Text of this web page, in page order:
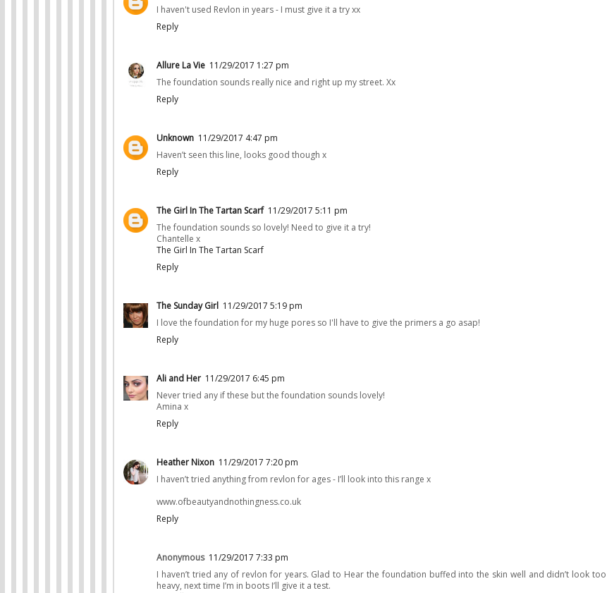
I haven't used Revlon in years - I must give it a try xx
Reply
Allure La Vie 11/29/2017 1:27 pm
The foundation sounds really nice and right up my street. Xx
Reply
Unknown 11/29/2017 4:47 pm
Haven’t seen this line, looks good though x
Reply
The Girl In The Tartan Scarf 11/29/2017 5:11 pm
The foundation sounds so lovely! Need to give it a try!
Chantelle x
The Girl In The Tartan Scarf
Reply
The Sunday Girl 11/29/2017 5:19 pm
I love the foundation for my huge pores so I'll have to give the primers a go asap!
Reply
Ali and Her 11/29/2017 6:45 pm
Never tried any if these but the foundation sounds lovely!
Amina x
Reply
Heather Nixon 11/29/2017 7:20 pm
I haven’t tried anything from revlon for ages - I’ll look into this range x
www.ofbeautyandnothingness.co.uk
Reply
Anonymous 11/29/2017 7:33 pm
I haven’t tried any of revlon for years. Glad to Hear the foundation buffed into the skin well and didn’t look too
heavy, next time I’m in boots I’ll give it a test.